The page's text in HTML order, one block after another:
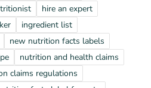
hire an expert
ingredient list
new nutrition facts labels
nutrition and health claims
claims regulations